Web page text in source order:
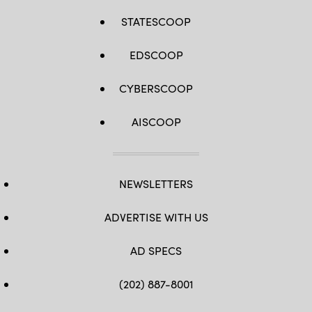
STATESCOOP
EDSCOOP
CYBERSCOOP
AISCOOP
NEWSLETTERS
ADVERTISE WITH US
AD SPECS
(202) 887-8001